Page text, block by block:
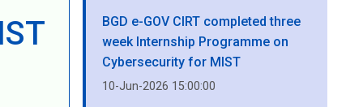
BGD e-GOV CIRT completed three
week Internship Programme on
Cybersecurity for MIST
10-Jun-2026 15:00:00